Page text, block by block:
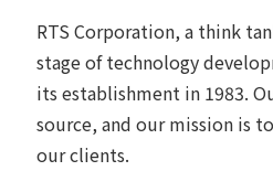
RTS Corporation, a think
stage of technology
its establishment in 1983.
source, and our mission is
our clients.